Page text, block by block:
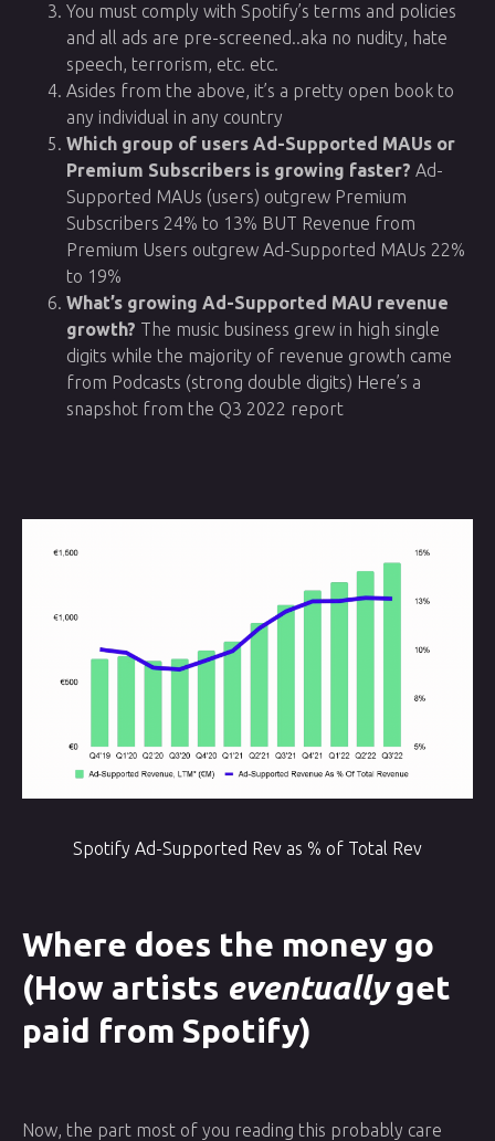
You must comply with Spotify’s terms and policies
and all ads are pre-screened..aka no nudity, hate
speech, terrorism, etc. etc.
Asides from the above, it’s a pretty open book to
any individual in any country
Which group of users Ad-Supported MAUs or
Premium Subscribers is growing faster? Ad-
Supported MAUs (users) outgrew Premium
Subscribers 24% to 13% BUT Revenue from
Premium Users outgrew Ad-Supported MAUs 22%
to 19%
What’s growing Ad-Supported MAU revenue
growth? The music business grew in high single
digits while the majority of revenue growth came
from Podcasts (strong double digits) Here’s a
snapshot from the Q3 2022 report
Spotify Ad-Supported Rev as % of Total Rev
Where does the money go
(How artists eventuallyget
paid from Spotify)
Now, the part most of you reading this probably care